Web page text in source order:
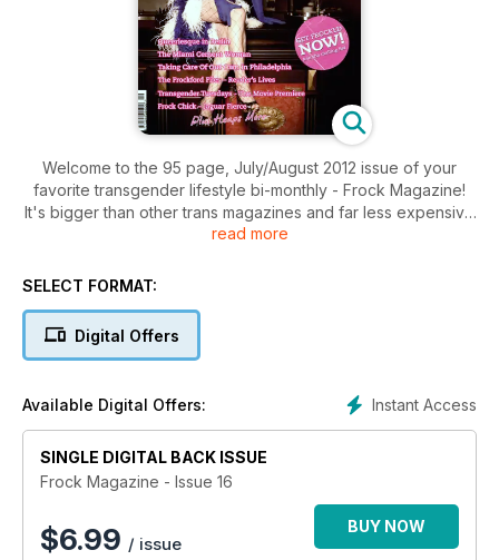
Welcome to the 95 page, July/August 2012 issue of your
favorite transgender lifestyle bi-monthly - Frock Magazine!
It's bigger than other trans magazines and far less expensive
read more
SELECT FORMAT:
Digital Offers
Instant Access
Available Digital Offers:
SINGLE DIGITAL BACK ISSUE
Frock Magazine - Issue 16
$6.99 / issue
BUY NOW